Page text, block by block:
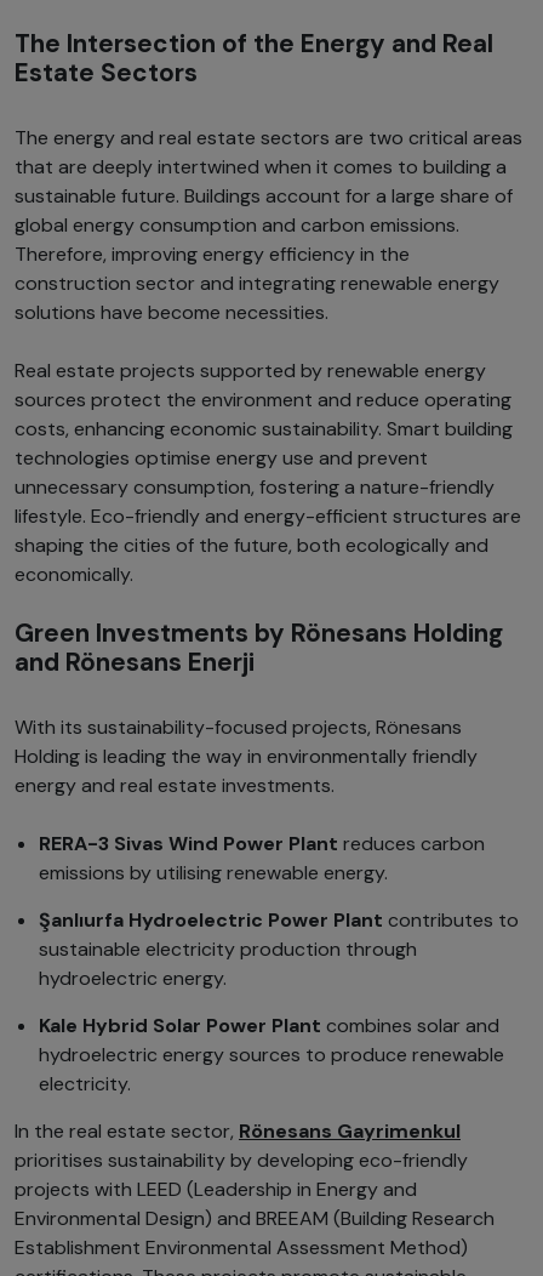
The Intersection of the Energy and Real
Estate Sectors
The energy and real estate sectors are two critical areas
that are deeply intertwined when it comes to building a
sustainable future. Buildings account for a large share of
global energy consumption and carbon emissions.
Therefore, improving energy efficiency in the
construction sector and integrating renewable energy
solutions have become necessities.
Real estate projects supported by renewable energy
sources protect the environment and reduce operating
costs, enhancing economic sustainability. Smart building
technologies optimise energy use and prevent
unnecessary consumption, fostering a nature-friendly
lifestyle. Eco-friendly and energy-efficient structures are
shaping the cities of the future, both ecologically and
economically.
Green Investments by Rönesans Holding
and Rönesans Enerji
With its sustainability-focused projects, Rönesans
Holding is leading the way in environmentally friendly
energy and real estate investments.
RERA-3 Sivas Wind Power Plant reduces carbon
emissions by utilising renewable energy.
Şanlıurfa Hydroelectric Power Plant contributes to
sustainable electricity production through
hydroelectric energy.
Kale Hybrid Solar Power Plant combines solar and
hydroelectric energy sources to produce renewable
electricity.
In the real estate sector, Rönesans Gayrimenkul
prioritises sustainability by developing eco-friendly
projects with LEED (Leadership in Energy and
Environmental Design) and BREEAM (Building Research
Establishment Environmental Assessment Method)